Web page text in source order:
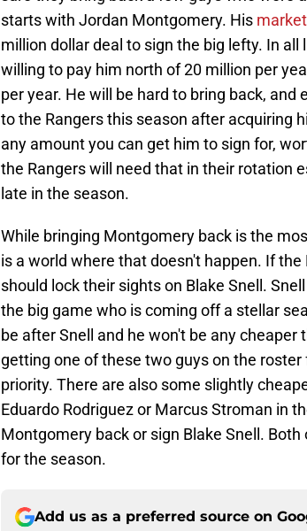
starts with Jordan Montgomery. His
million dollar deal to sign the big lefty. In
willing to pay him north of 20 million per
per year. He will be hard to bring back,
to the Rangers this season after acquiring
any amount you can get him to sign for,
the Rangers will need that in their rotation
late in the season.
While bringing Montgomery back is the
is a world where that doesn't happen. If
should lock their sights on Blake Snell.
the big game who is coming off a stellar
be after Snell and he won't be any
getting one of these two guys on the
priority. There are also some slightly
Eduardo Rodriguez or Marcus Stroman in
Montgomery back or sign Blake Snell.
for the season.
Add us as a preferred source on